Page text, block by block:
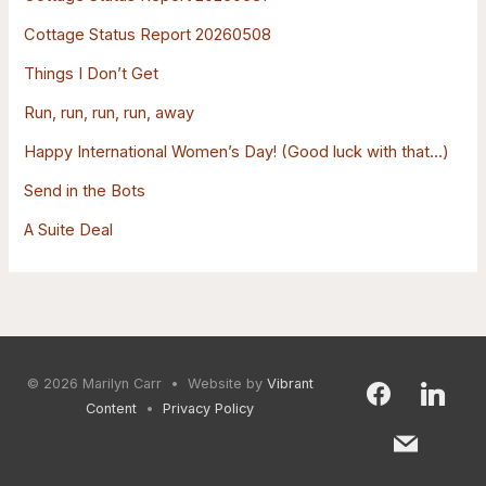
r
:
Cottage Status Report 20260508
Things I Don’t Get
Run, run, run, run, away
Happy International Women’s Day! (Good luck with that…)
Send in the Bots
A Suite Deal
© 2026 Marilyn Carr• Website by Vibrant
Content •Privacy Policy
facebook linkedin
mail